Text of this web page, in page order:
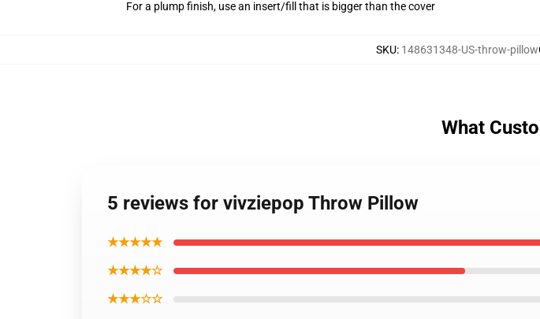
For a plump finish, use an insert/fill that is bigger than the cover
SKU: 148631348-US-throw-pillow
What
5 reviews for vivziepop Throw Pillow
★★★★★
★★★★☆
★★★☆☆